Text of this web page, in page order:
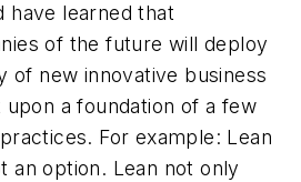
have learned that
of the future will deploy
of new innovative business
a foundation of a few
For example: Lean
an option. Lean not only